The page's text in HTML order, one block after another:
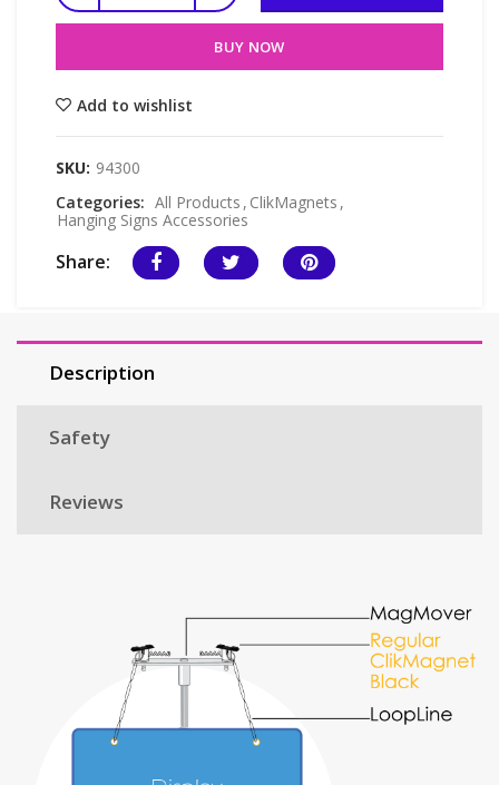
BUY NOW
Add to wishlist
SKU: 94300
Categories: All Products , ClikMagnets ,
Hanging Signs Accessories
Share:
Description
Safety
Reviews